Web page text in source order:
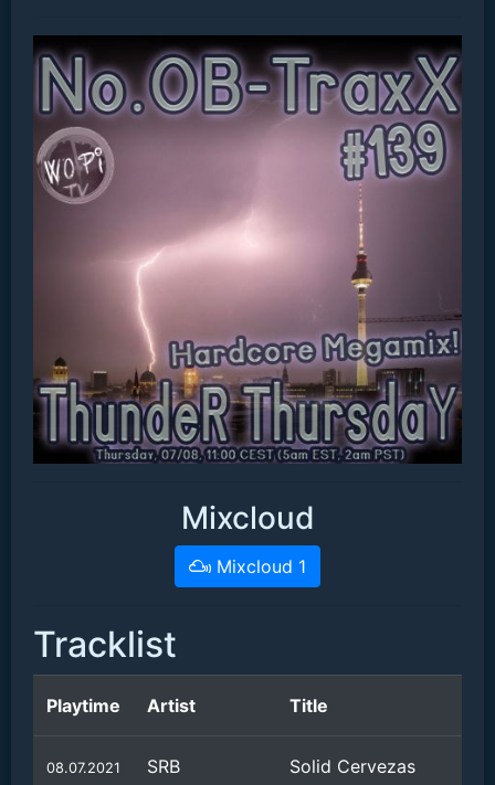
Mixcloud
Mixcloud 1
Tracklist
Playtime Artist Title
08.07.2021 SRB Solid Cervezas